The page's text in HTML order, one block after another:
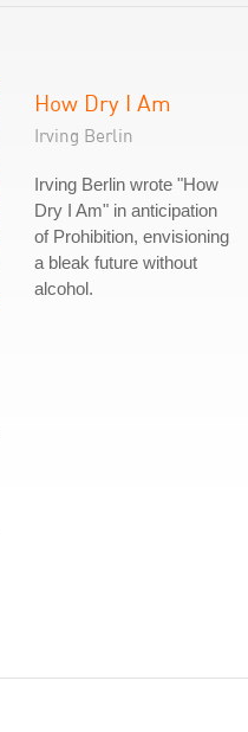
How Dry I Am
Irving Berlin
Irving Berlin wrote "How
Dry I Am" in anticipation
of Prohibition, envisioning
a bleak future without
alcohol.